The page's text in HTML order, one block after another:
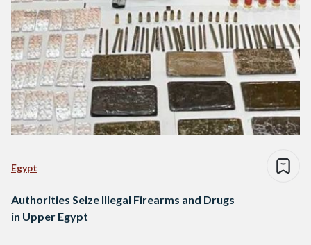
Egypt
Authorities Seize Illegal Firearms and Drugs
in Upper Egypt